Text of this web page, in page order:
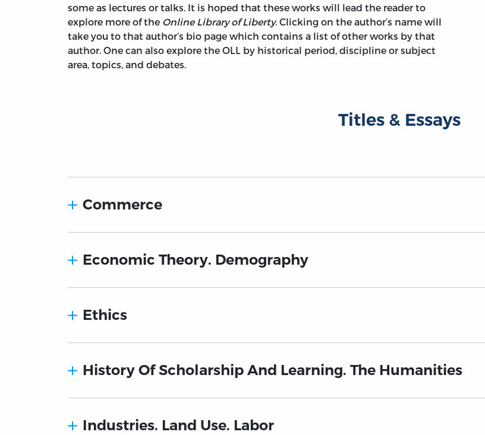
some as lectures or talks. It is hoped that these works will lead the reader to
explore more of the Online Library of Liberty. Clicking on the author’s name will
take you to that author’s bio page which contains a list of other works by that
author. One can also explore the OLL by historical period, discipline or subject
area, topics, and debates.
Titles & Essays
Commerce
Economic Theory. Demography
Ethics
History Of Scholarship And Learning. The Humanities
Industries. Land Use. Labor